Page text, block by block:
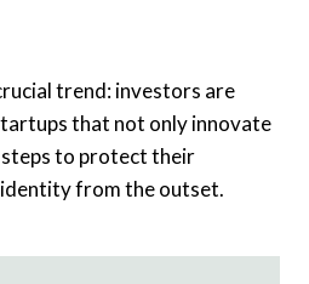
trend: investors are
that not only innovate
to protect their
from the outset.